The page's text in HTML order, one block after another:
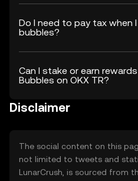
Do I need to pay tax when
bubbles?
Can I stake or earn
Bubbles on OKX TR?
Disclaimer
The social content on this
not limited to tweets and
LunarCrush, is sourced from